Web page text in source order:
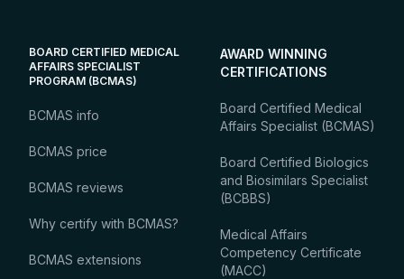
BOARD CERTIFIED MEDICAL
AFFAIRS SPECIALIST
PROGRAM (BCMAS)
BCMAS info
BCMAS price
BCMAS reviews
Why certify with BCMAS?
BCMAS extensions
AWARD WINNING
CERTIFICATIONS
Board Certified Medical
Affairs Specialist (BCMAS)
Board Certified Biologics
and Biosimilars Specialist
(BCBBS)
Medical Affairs
Competency Certificate
(MACC)